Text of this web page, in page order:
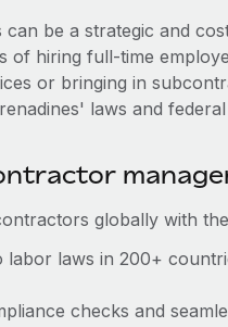
be a strategic and
of hiring full-time
or bringing in
laws and
globally with
labor laws in 200+
checks and